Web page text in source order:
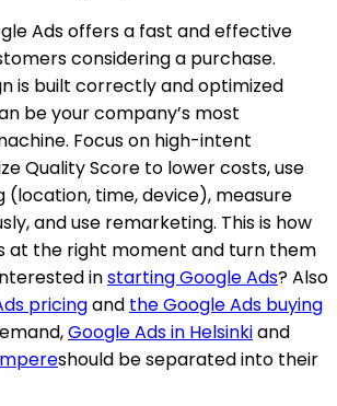
Ads offers a fast and effective
considering a purchase.
is built correctly and optimized
be your company’s most
Focus on high-intent
Quality Score to lower costs, use
time, device), measure
and use remarketing. This is how
at the right moment and turn them
instarting Google Ads? Also
pricingand the Google Ads buying
Google Ads in Helsinkiand
should be separated into their